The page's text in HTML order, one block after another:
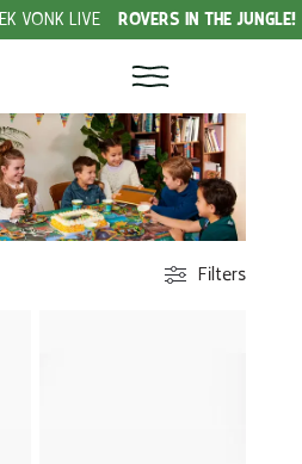
ROVERS IN THE JUNGLE!
Filters